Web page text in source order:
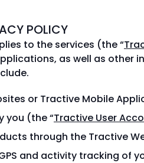
POLICY
to the services (the “
as well as other
or Tractive Mobile
you (the “Tractive User
through the Tractive
and activity tracking of